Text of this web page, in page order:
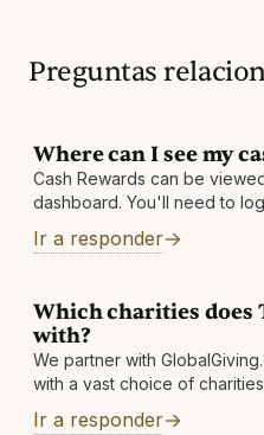
Preguntas
Where can I see my
Cash Rewards can be
dashboard. You'll need to
Ir a responder
Which charities does
with?
We partner with
with a vast choice of
around the world. They help
Ir a responder